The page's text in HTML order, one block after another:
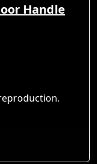
Handle